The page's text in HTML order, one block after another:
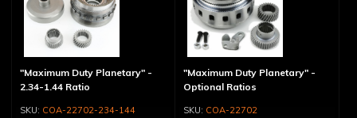
"Maximum Duty Planetary" -
2.34-1.44 Ratio
COA-22702-234-144
"Maximum Duty Planetary" -
Optional Ratios
COA-22702